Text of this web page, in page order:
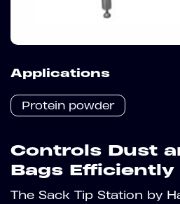
Applications
Protein powder
Controls Dust
Bags Efficiently
The Sack Tip Station by